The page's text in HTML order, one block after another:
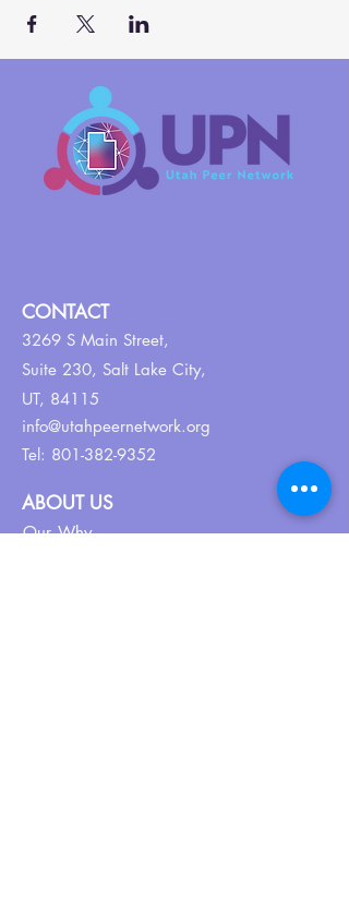
CONTACT
3269 S Main Street,
Suite 230, Salt Lake City,
UT, 84115
info@utahpeernetwork.org
Tel: 801-382-9352
ABOUT US
Our Why